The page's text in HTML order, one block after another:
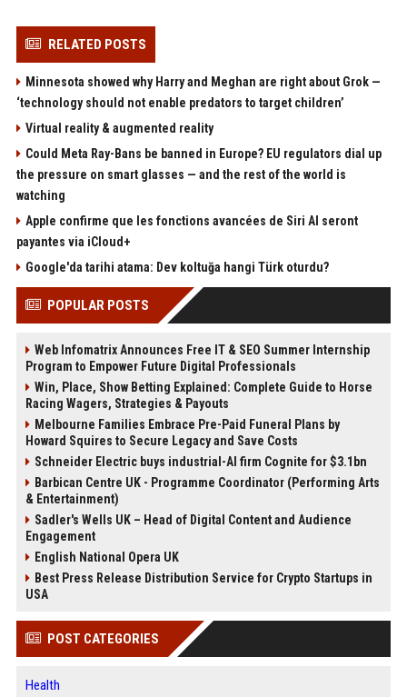
RELATED POSTS
Minnesota showed why Harry and Meghan are right about Grok —
‘technology should not enable predators to target children’
Virtual reality & augmented reality
Could Meta Ray-Bans be banned in Europe? EU regulators dial up
the pressure on smart glasses — and the rest of the world is
watching
Apple confirme que les fonctions avancées de Siri AI seront
payantes via iCloud+
Google'da tarihi atama: Dev koltuğa hangi Türk oturdu?
POPULAR POSTS
Web Infomatrix Announces Free IT & SEO Summer Internship
Program to Empower Future Digital Professionals
Win, Place, Show Betting Explained: Complete Guide to Horse
Racing Wagers, Strategies & Payouts
Melbourne Families Embrace Pre-Paid Funeral Plans by
Howard Squires to Secure Legacy and Save Costs
Schneider Electric buys industrial-AI firm Cognite for $3.1bn
Barbican Centre UK - Programme Coordinator (Performing Arts
& Entertainment)
Sadler's Wells UK – Head of Digital Content and Audience
Engagement
English National Opera UK
Best Press Release Distribution Service for Crypto Startups in
USA
POST CATEGORIES
Health